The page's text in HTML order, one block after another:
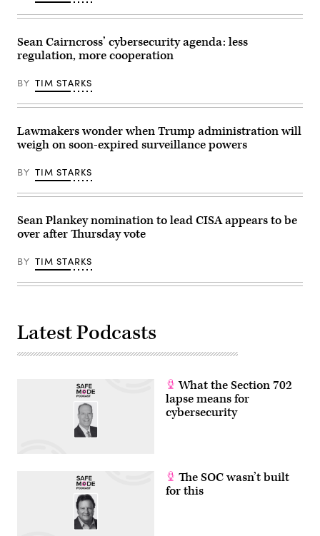
has
moving
to
regulate
models
for
cybersecurity
use.
by
Julia
Demaree
/
POOL
/
AFP
Getty
Images)
House
Intelligence
Committee
hearing
March
19,
.
hearing
was
held
assess
worldwide
in
(Photo
by
Heather
Images)
Sean Cairncross’ cybersecurity agenda: less
regulation, more cooperation
BY TIM STARKS
Lawmakers wonder when Trump administration will
weigh on soon-expired surveillance powers
BY TIM STARKS
Sean Plankey nomination to lead CISA appears to be
over after Thursday vote
BY TIM STARKS
Latest Podcasts
What the Section 702
lapse means for
cybersecurity
The SOC wasn’t built
for this